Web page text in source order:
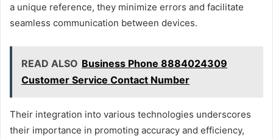
a unique reference, they minimize errors and facilitate
seamless communication between devices.
READ ALSO Business Phone 8884024309
Customer Service Contact Number
Their integration into various technologies underscores
their importance in promoting accuracy and efficiency,